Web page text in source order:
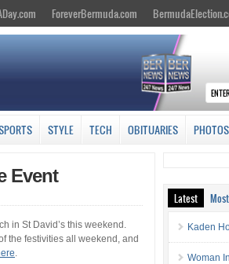
ForeverBermuda.com
STYLE TECH OBITUARIES PHOTOS
Event
in St David’s this weekend.
the festivities all weekend, and
.
Latest
Kaden
Woman